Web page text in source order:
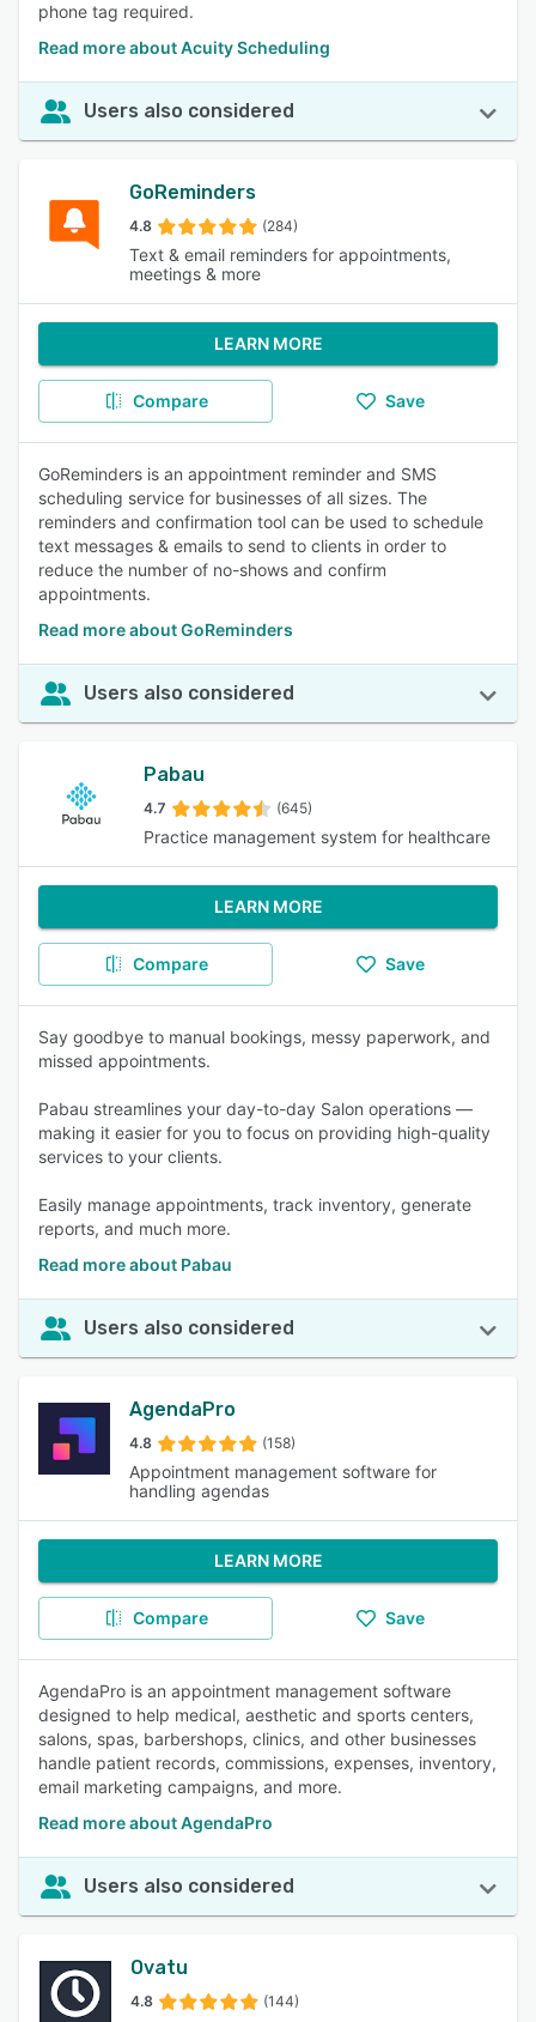
phone tag required.
Read more about Acuity Scheduling
Users also considered
GoReminders
4.8 (284)
Text & email reminders for appointments,
meetings & more
LEARN MORE
Compare Save
GoReminders is an appointment reminder and SMS
scheduling service for businesses of all sizes. The
reminders and confirmation tool can be used to schedule
text messages & emails to send to clients in order to
reduce the number of no-shows and confirm
appointments.
Read more about GoReminders
Users also considered
Pabau
4.7 (645)
Practice management system for healthcare
LEARN MORE
Compare Save
Say goodbye to manual bookings, messy paperwork, and
missed appointments.
Pabau streamlines your day-to-day Salon operations —
making it easier for you to focus on providing high-quality
services to your clients.
Easily manage appointments, track inventory, generate
reports, and much more.
Read more about Pabau
Users also considered
AgendaPro
4.8 (158)
Appointment management software for
handling agendas
LEARN MORE
Compare Save
AgendaPro is an appointment management software
designed to help medical, aesthetic and sports centers,
salons, spas, barbershops, clinics, and other businesses
handle patient records, commissions, expenses, inventory,
email marketing campaigns, and more.
Read more about AgendaPro
Users also considered
Ovatu
4.8 (144)